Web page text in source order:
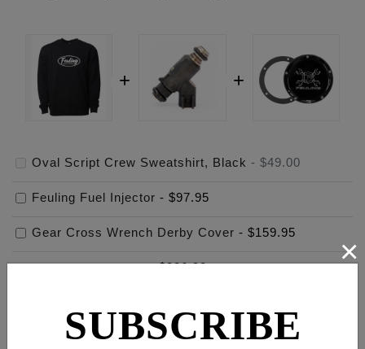
Oval Script Crew Sweatshirt, Black - $49.00
Feuling Fuel Injector - $97.95
Gear Cross Wrench Derby Cover - $159.95
$306.90
ADD ALL TO CART
SUBSCRIBE
×